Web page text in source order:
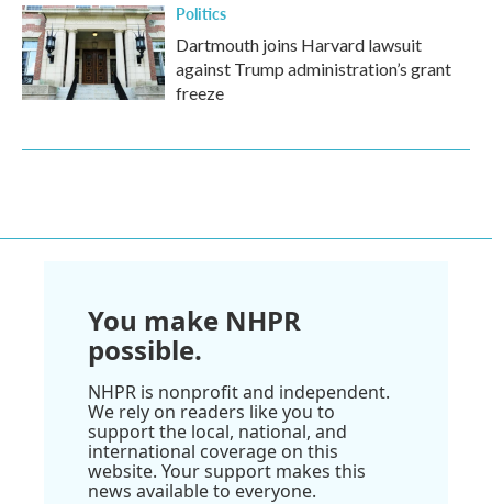
Politics
Dartmouth joins Harvard lawsuit
against Trump administration’s grant
freeze
You make NHPR
possible.
NHPR is nonprofit and independent.
We rely on readers like you to
support the local, national, and
international coverage on this
website. Your support makes this
news available to everyone.